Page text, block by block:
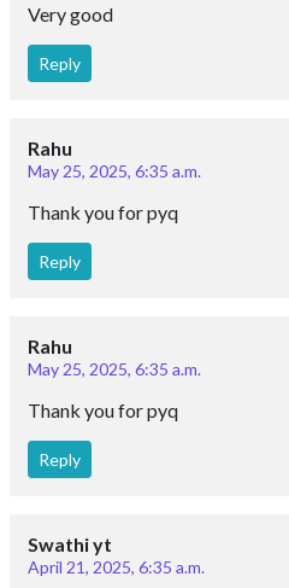
Very good
Reply
Rahu
May 25, 2025, 6:35 a.m.
Thank you for pyq
Reply
Rahu
May 25, 2025, 6:35 a.m.
Thank you for pyq
Reply
Swathi yt
April 21, 2025, 6:35 a.m.